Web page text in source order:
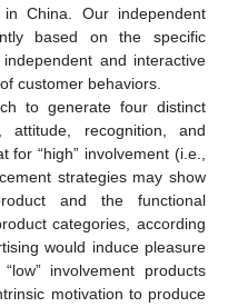
China. Our independent
based on the specific
and interactive
customer behaviors.
to generate four distinct
attitude, recognition, and
“high” involvement (i.e.,
strategies may show
and the functional
categories, according
would induce pleasure
involvement products
motivation to produce